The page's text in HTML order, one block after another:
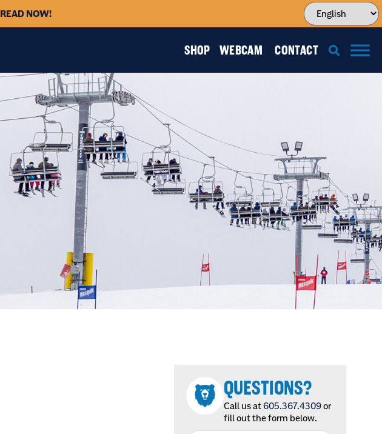
READ NOW!
SHOP WEBCAM CONTACT
QUESTIONS?
Call us at605.367.4309or
fill out the form below.